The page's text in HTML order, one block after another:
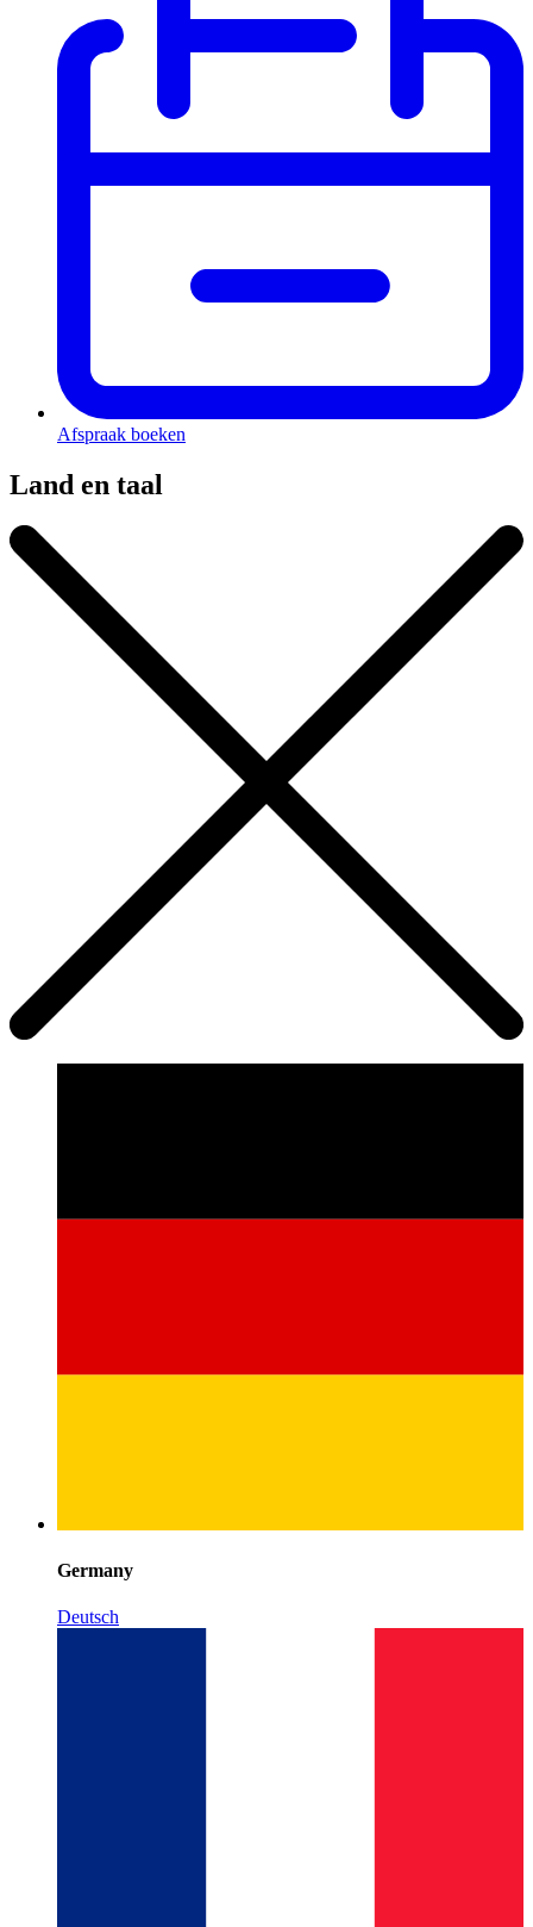
Afspraak boeken
Land en taal
Germany
Deutsch